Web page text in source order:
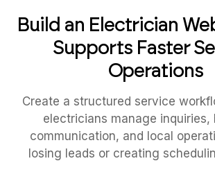
Build an Electrician
Supports Faster
Operations
Create a structured service
electricians manage inquiries,
communication, and local
losing leads or creating